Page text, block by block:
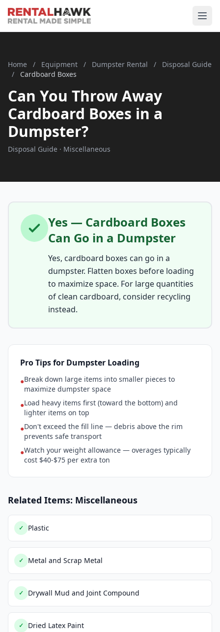
Home / Equipment / Dumpster Rental /
Disposal Guide
/
Cardboard Boxes
Can You Throw Away
Cardboard Boxes in a
Dumpster?
Disposal Guide · Miscellaneous
Yes — Cardboard Boxes
Can Go in a Dumpster
Yes, cardboard boxes can go in a
dumpster. Flatten boxes before loading
to maximize space. For large quantities
of clean cardboard, consider recycling
instead.
Pro Tips for Dumpster Loading
●Break down large items into smaller pieces to
maximize dumpster space
●Load heavy items first (toward the bottom) and
lighter items on top
●Don't exceed the fill line — debris above the rim
prevents safe transport
●Watch your weight allowance — overages typically
cost $40-$75 per extra ton
Related Items: Miscellaneous
✓ Plastic
✓ Metal and Scrap Metal
✓ Drywall Mud and Joint Compound
✓ Dried Latex Paint